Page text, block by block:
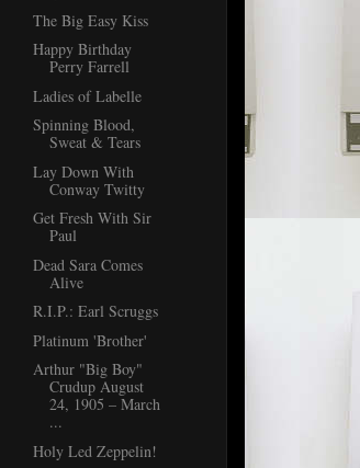
The Big Easy Kiss
Happy Birthday
Perry Farrell
Ladies of Labelle
Spinning Blood,
Sweat & Tears
Lay Down With
Conway Twitty
Get Fresh With Sir
Paul
Dead Sara Comes
Alive
R.I.P.: Earl Scruggs
Platinum 'Brother'
Arthur "Big Boy"
Crudup August
24, 1905 – March
...
Holy Led Zeppelin!